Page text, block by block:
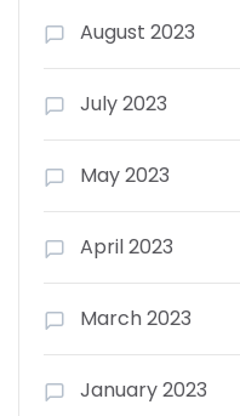
August 2023
July 2023
May 2023
April 2023
March 2023
January 2023